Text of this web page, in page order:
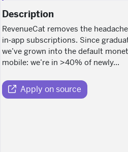
Documents
Website
Description
RevenueCat removes the
in‑app subscriptions. Since
we’ve grown into the default
mobile: we’re in >40% of newly...
Apply on source